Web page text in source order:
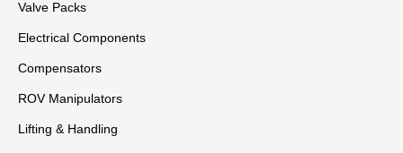
Valve Packs
Electrical Components
Compensators
ROV Manipulators
Lifting & Handling